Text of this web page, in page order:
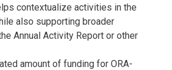
contextualize activities in the
also supporting broader
Annual Activity Report or other
amount of funding for ORA-